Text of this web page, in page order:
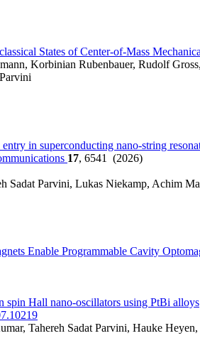
States of Center-of-Mass
Korbinian Rubenbauer, Rudolf
in superconducting nano-string
17, 6541 (2026)
Sadat Parvini, Lukas Niekamp, Achim
Enable Programmable Cavity
spin Hall nano-oscillators using PtBi alloys
Tahereh Sadat Parvini, Hauke